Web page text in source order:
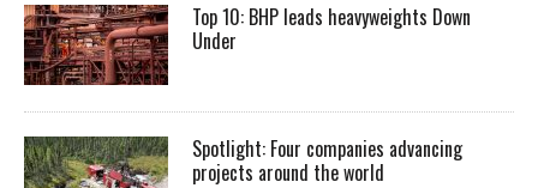
Top 10: BHP leads heavyweights Down
Under
Spotlight: Four companies advancing
projects around the world